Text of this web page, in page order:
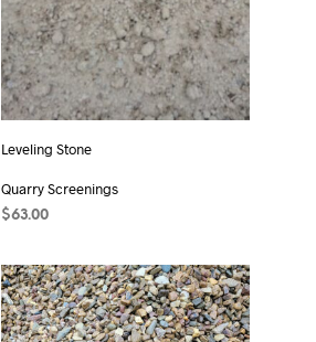
C
A
R
T
.
Leveling Stone
Quarry Screenings
$63.00